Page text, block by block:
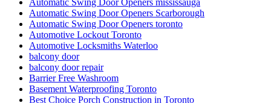
Automatic Swing Door Openers mississauga
Automatic Swing Door Openers Scarborough
Automatic Swing Door Openers toronto
Automotive Lockout Toronto
Automotive Locksmiths Waterloo
balcony door
balcony door repair
Barrier Free Washroom
Basement Waterproofing Toronto
Best Choice Porch Construction in Toronto